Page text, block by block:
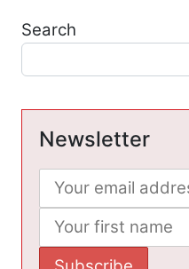
Search
Newsletter